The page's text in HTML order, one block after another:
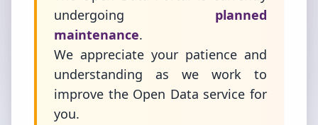
undergoing
planned
maintenance.
We appreciate your patience and
understanding as we work to
improve the Open Data service for
you.